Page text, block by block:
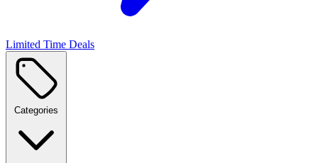
Limited Time Deals
Categories